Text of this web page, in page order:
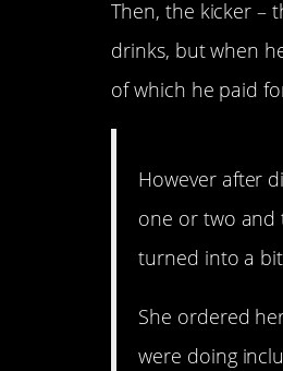
Then, the kicker –
drinks, but when
of which he paid
However after
one or two and
turned into a
She ordered
were doing